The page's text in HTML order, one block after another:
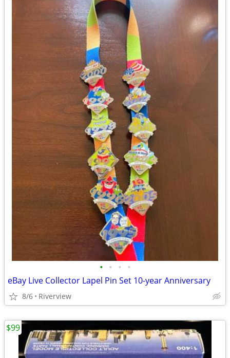
• • • •
eBay Live Collector Lapel Pin Set 10-year Anniversary
8/6 Riverview
$99